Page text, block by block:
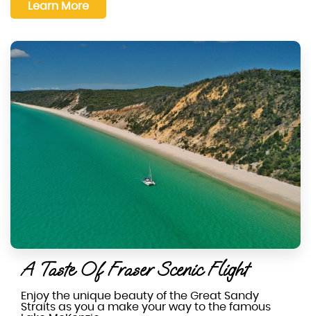
Learn More
A Taste Of Fraser Scenic Flight
Enjoy the unique beauty of the Great Sandy
Straits as you a make your way to the famous